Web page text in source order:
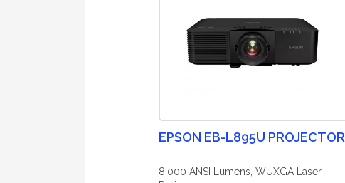
EPSON EB-L895U PROJECTOR
8,000 ANSI Lumens, WUXGA Laser